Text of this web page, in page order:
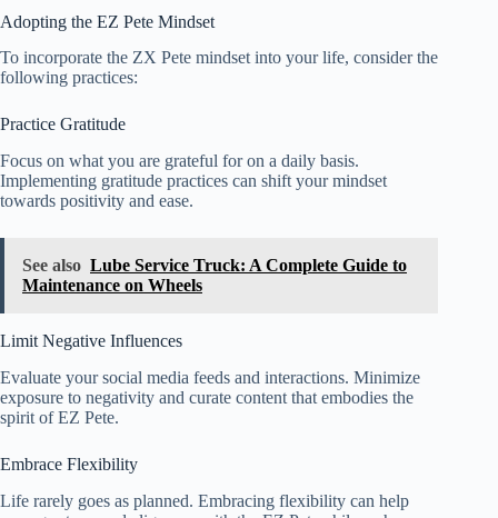
Adopting the EZ Pete Mindset
To incorporate the ZX Pete mindset into your life, consider the
following practices:
Practice Gratitude
Focus on what you are grateful for on a daily basis.
Implementing gratitude practices can shift your mindset
towards positivity and ease.
See also Lube Service Truck: A Complete Guide to
Maintenance on Wheels
Limit Negative Influences
Evaluate your social media feeds and interactions. Minimize
exposure to negativity and curate content that embodies the
spirit of EZ Pete.
Embrace Flexibility
Life rarely goes as planned. Embracing flexibility can help